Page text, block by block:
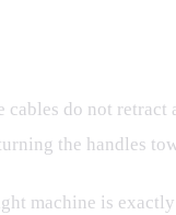
do not
the handles
machine is